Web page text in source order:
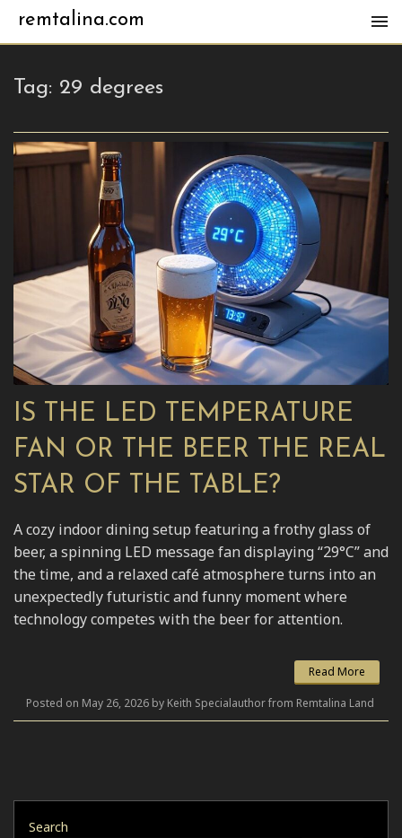
remtalina.com
Tag: 29 degrees
IS THE LED TEMPERATURE
FAN OR THE BEER THE REAL
STAR OF THE TABLE?
A cozy indoor dining setup featuring a frothy glass of
beer, a spinning LED message fan displaying “29°C” and
the time, and a relaxed café atmosphere turns into an
unexpectedly futuristic and funny moment where
technology competes with the beer for attention.
Read More
Posted on May 26, 2026 by Keith Specialauthor from Remtalina Land
Search